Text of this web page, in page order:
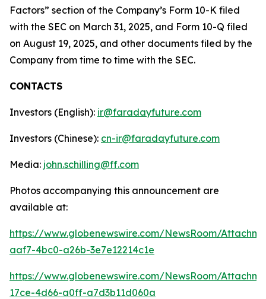
Factors” section of the Company’s Form 10-K filed
with the SEC on March 31, 2025, and Form 10-Q filed
on August 19, 2025, and other documents filed by the
Company from time to time with the SEC.
CONTACTS
Investors (English): ir@faradayfuture.com
Investors (Chinese): cn-ir@faradayfuture.com
Media: john.schilling@ff.com
Photos accompanying this announcement are
available at:
https://www.globenewswire.com/NewsRoom/
aaf7-4bc0-a26b-3e7e12214c1e
https://www.globenewswire.com/NewsRoom/
17ce-4d66-a0ff-a7d3b11d060a